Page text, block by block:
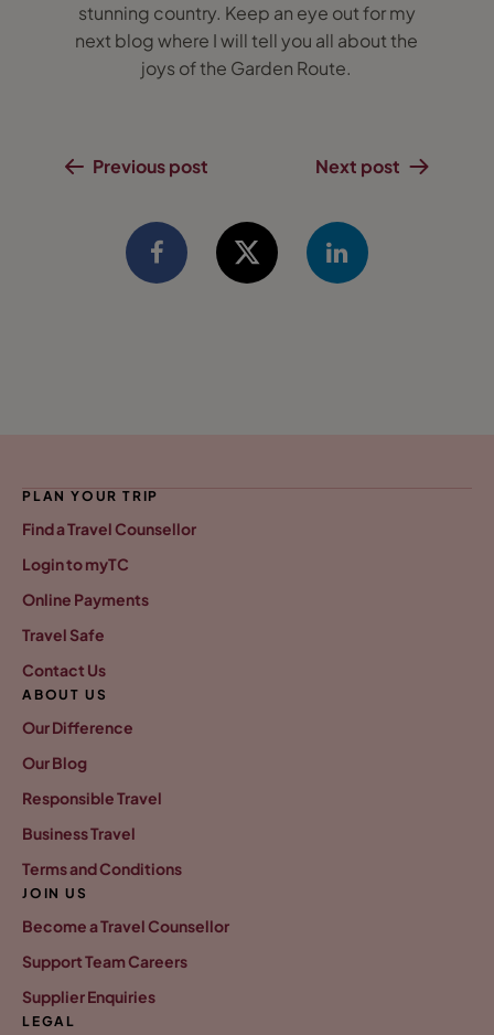
stunning country. Keep an eye out for my
next blog where I will tell you all about the
joys of the Garden Route.
Previous post Next post
PLAN YOUR TRIP
Find a Travel Counsellor
Login to myTC
Online Payments
Travel Safe
Contact Us
ABOUT US
Our Difference
Our Blog
Responsible Travel
Business Travel
Terms and Conditions
JOIN US
Become a Travel Counsellor
Support Team Careers
Supplier Enquiries
LEGAL